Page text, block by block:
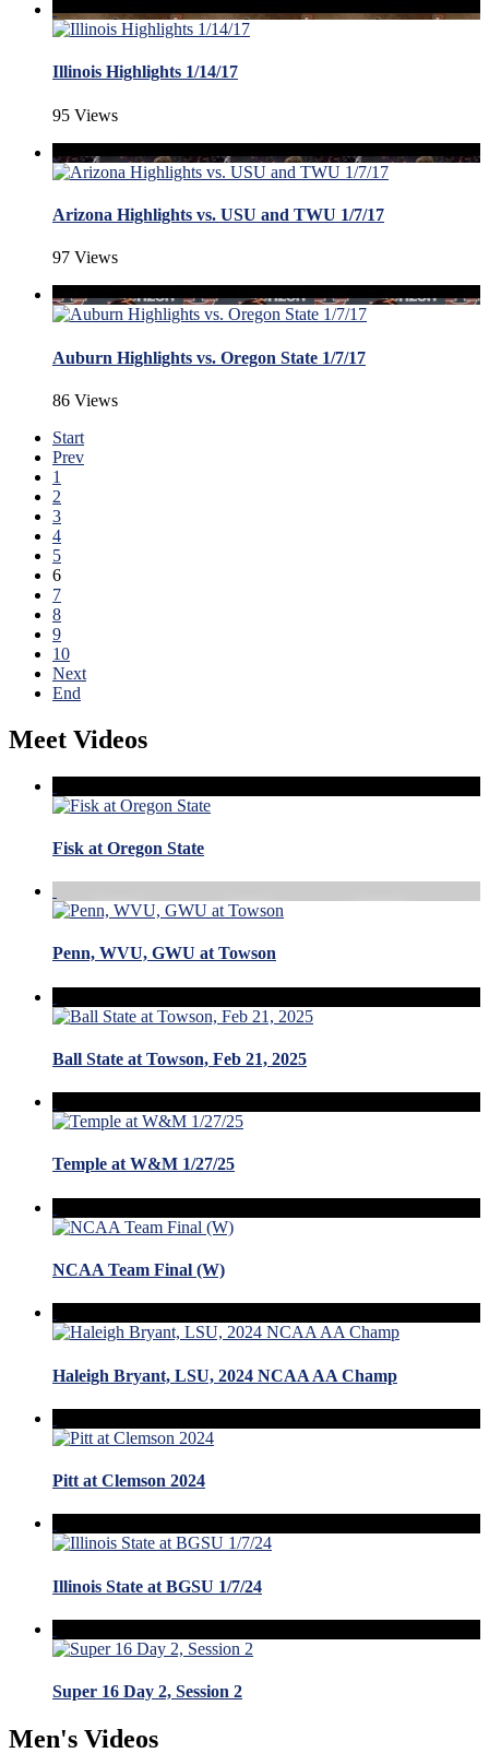
Illinois Highlights 1/14/17
95 Views
Arizona Highlights vs. USU and TWU 1/7/17
97 Views
Auburn Highlights vs. Oregon State 1/7/17
86 Views
Start
Prev
1
2
3
4
5
6
7
8
9
10
Next
End
Meet Videos
Fisk at Oregon State
Penn, WVU, GWU at Towson
Ball State at Towson, Feb 21, 2025
Temple at W&M 1/27/25
NCAA Team Final (W)
Haleigh Bryant, LSU, 2024 NCAA AA Champ
Pitt at Clemson 2024
Illinois State at BGSU 1/7/24
Super 16 Day 2, Session 2
Men's Videos